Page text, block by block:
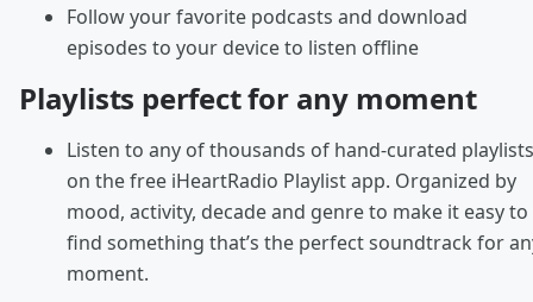
Follow your favorite podcasts and download
episodes to your device to listen offline
Playlists perfect for any moment
Listen to any of thousands of hand-curated playlists
on the free iHeartRadio Playlist app. Organized by
mood, activity, decade and genre to make it easy to
find something that’s the perfect soundtrack for
moment.